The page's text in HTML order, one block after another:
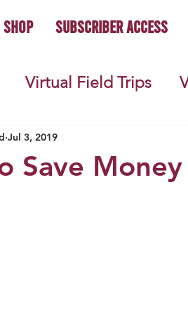
Shop Subscriber Access
Virtual Field Trips
History
Save
Jul 3, 2019